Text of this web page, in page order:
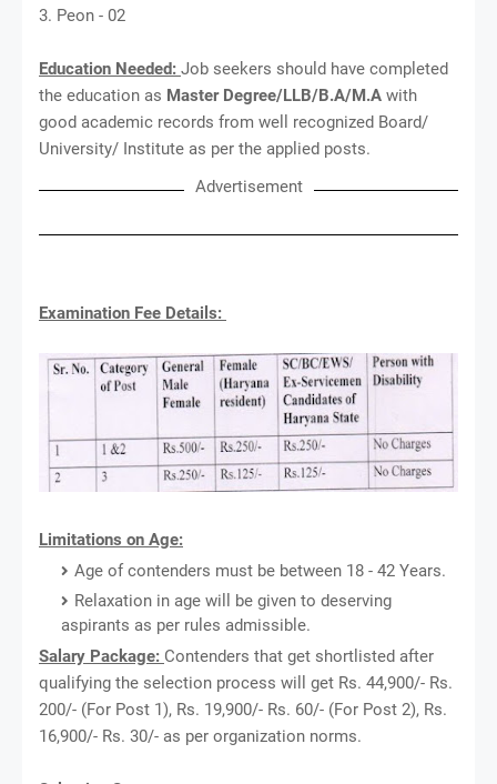
3. Peon - 02
Education Needed: Job seekers should have completed
the education as Master Degree/LLB/B.A/M.A with
good academic records from well recognized Board/
University/ Institute as per the applied posts.
Advertisement
Examination Fee Details:
Limitations on Age:
Age of contenders must be between 18 - 42 Years.
Relaxation in age will be given to deserving
aspirants as per rules admissible.
Salary Package: Contenders that get shortlisted after
qualifying the selection process will get Rs. 44,900/- Rs.
200/- (For Post 1), Rs. 19,900/- Rs. 60/- (For Post 2), Rs.
16,900/- Rs. 30/- as per organization norms.